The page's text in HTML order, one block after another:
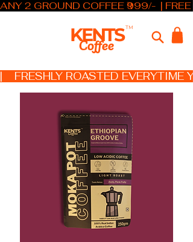
ANY 2 GROUND COFFEE ₹999/-  |
TM
KENTS
Coffee
|    FRESHLY ROASTED